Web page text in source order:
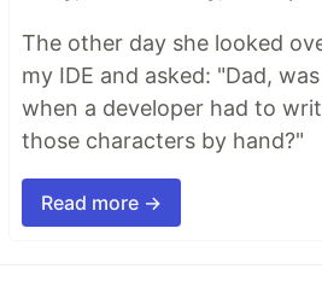
The other day she looked
my IDE and asked: "Dad,
when a developer had to
those characters by hand?"
Read more →